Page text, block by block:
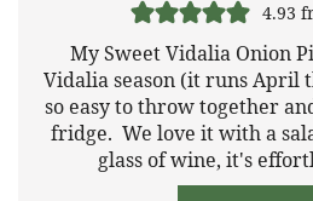
4.93
My Sweet Vidalia Onion
Vidalia season (it runs April
so easy to throw together
fridge. We love it with a
glass of wine, it's